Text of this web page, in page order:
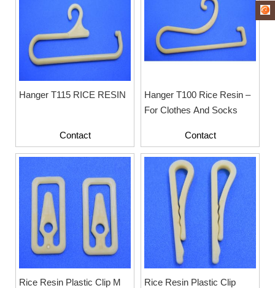
Hanger T115 RICE RESIN
Contact
Hanger T100 Rice Resin –
For Clothes And Socks
Contact
Rice Resin Plastic Clip M
Rice Resin Plastic Clip